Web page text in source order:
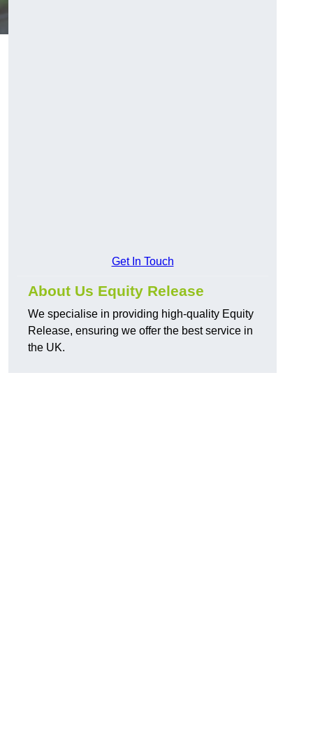
Get In Touch
About Us Equity Release
We specialise in providing high-quality Equity
Release, ensuring we offer the best service in
the UK.